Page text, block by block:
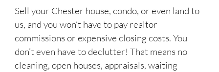
Sell your Chester house, condo, or even land to
us, and you won’t have to pay realtor
commissions or expensive closing costs. You
don’t even have to declutter! That means no
cleaning, open houses, appraisals, waiting